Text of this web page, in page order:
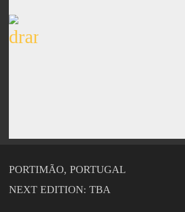
PORTIMÃO, PORTUGAL
NEXT EDITION: TBA